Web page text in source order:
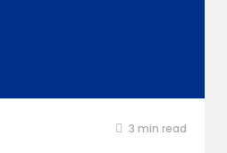
3 min read